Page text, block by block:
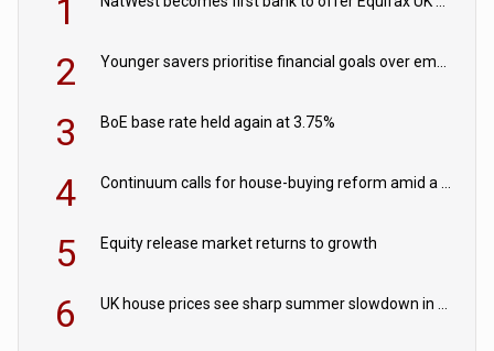
1
2 Younger savers prioritise financial goals over emergency funds
3 BoE base rate held again at 3.75%
4 Continuum calls for house-buying reform amid a rise in failed property chains
5 Equity release market returns to growth
6 UK house prices see sharp summer slowdown in July